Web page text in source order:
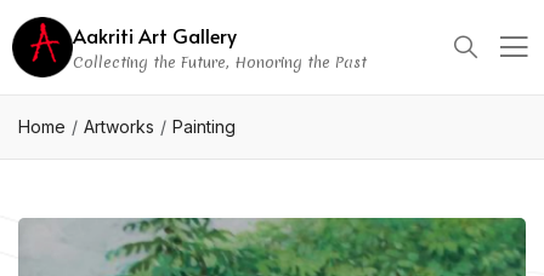
Aakriti Art Gallery
Collecting the Future, Honoring the Past
Home Artworks Painting